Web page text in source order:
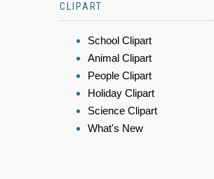
CLIPART
School Clipart
Animal Clipart
People Clipart
Holiday Clipart
Science Clipart
What's New